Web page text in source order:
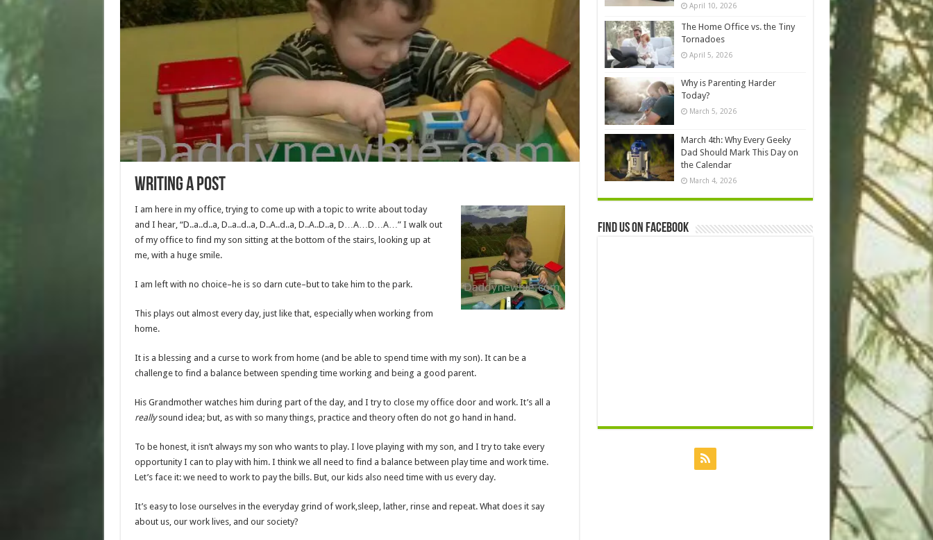
Writing a post
I am here in my office, trying to come up with a topic to write about today
and I hear, “D..a..d..a, D..a..d..a, D..A..d..a, D..A..D..a, D…A…D…A…” I walk out
of my office to find my son sitting at the bottom of the stairs, looking up at
me, with a huge smile.
I am left with no choice–he is so darn cute–but to take him to the park.
This plays out almost every day, just like that, especially when working from
home.
It is a blessing and a curse to work from home (and be able to spend time with my son). It can be a
challenge to find a balance between spending time working and being a good parent.
His Grandmother watches him during part of the day, and I try to close my office door and work. It’s all a
reallysound idea; but, as with so many things, practice and theory often do not go hand in hand.
To be honest, it isn’t always my son who wants to play. I love playing with my son, and I try to take every
opportunity I can to playwith him. I think we all need to find a balance between play time and work time.
Let’s face it: we need to work to pay the bills. But, our kids also need time with us every day.
It’s easy to lose ourselves in the everyday grind of work, sleep, lather, rinse and repeat. What does it say
about us, our work lives, and our society?
April 10, 2026
The Home Office vs. the Tiny
Tornadoes
April 5, 2026
Why is Parenting Harder
Today?
March 5, 2026
March 4th: Why Every Geeky
Dad Should Mark This Day on
the Calendar
March 4, 2026
Find us on Facebook